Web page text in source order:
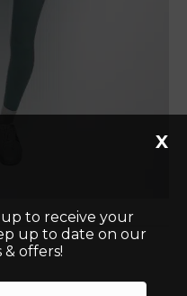
to receive your
up to date on our
offers!
X